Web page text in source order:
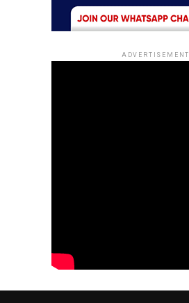
ADVERTISEMENT